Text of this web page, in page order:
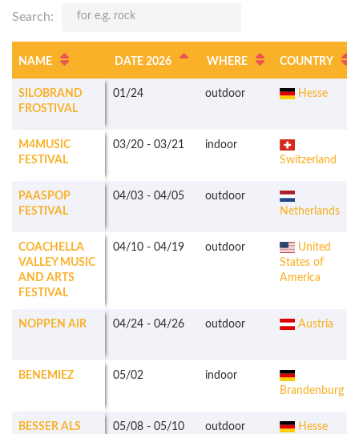
Search:
NAME DATE 2026 WHERE COUNTRY
SILOBRAND
FROSTIVAL
01/24 outdoor Hesse
M4MUSIC
FESTIVAL
03/20 - 03/21
indoor
Switzerland
PAASPOP
FESTIVAL
04/03 - 04/05
outdoor
Netherlands
COACHELLA
VALLEY MUSIC
AND ARTS
FESTIVAL
04/10 - 04/19 outdoor
United
States of
America
NOPPEN AIR 04/24 - 04/26 outdoor Austria
BENEMIEZ 05/02
indoor
Brandenburg
BESSER ALS
05/08 - 05/10 outdoor Hesse